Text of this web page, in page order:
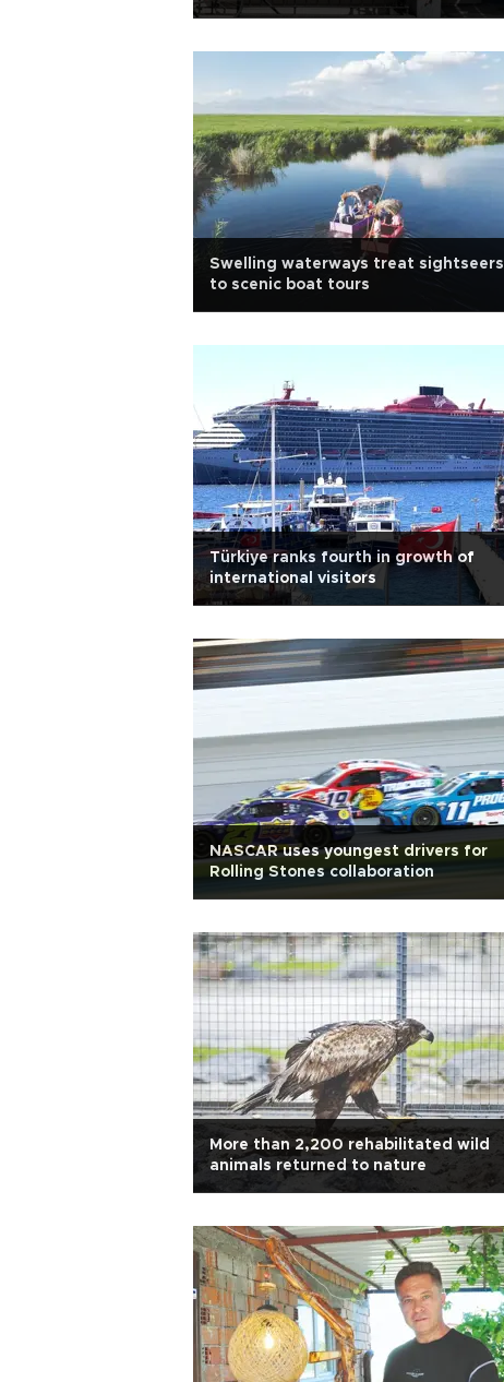
Swelling waterways treat sightseers
to scenic boat tours
Türkiye ranks fourth in growth of
international visitors
NASCAR uses youngest drivers for
Rolling Stones collaboration
More than 2,200 rehabilitated wild
animals returned to nature